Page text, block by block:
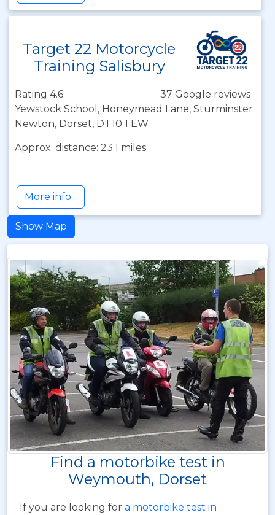
Target 22 Motorcycle
Training Salisbury
Rating 4.6
37 Google reviews
Yewstock School, Honeymead Lane, Sturminster
Newton, Dorset, DT10 1 EW
Approx. distance: 23.1 miles
More info...
Show Map
Find a motorbike test in
Weymouth, Dorset
If you are looking for a motorbike test in